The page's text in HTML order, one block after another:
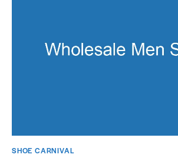
SHOE CARNIVAL​